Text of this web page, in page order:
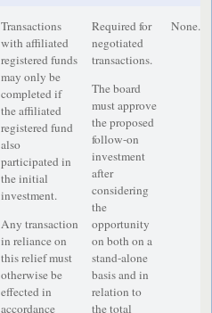
Transactions
with affiliated
registered funds
may only be
completed if
the affiliated
registered fund
also
participated in
the initial
investment.
Any transaction
in reliance on
this relief must
otherwise be
effected in
accordance
Required for
negotiated
transactions.
The board
must approve
the proposed
follow-on
investment
after
considering
the
opportunity
on both on a
stand-alone
basis and in
relation to
the total
None.